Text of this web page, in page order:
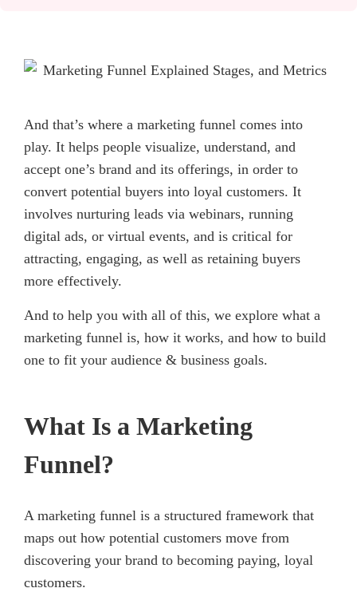
And that’s where a marketing funnel comes into
play. It helps people visualize, understand, and
accept one’s brand and its offerings, in order to
convert potential buyers into loyal customers. It
involves nurturing leads via webinars, running
digital ads, or virtual events, and is critical for
attracting, engaging, as well as retaining buyers
more effectively.
And to help you with all of this, we explore what a
marketing funnel is, how it works, and how to build
one to fit your audience & business goals.
What Is a Marketing
Funnel?
A marketing funnel is a structured framework that
maps out how potential customers move from
discovering your brand to becoming paying, loyal
customers.